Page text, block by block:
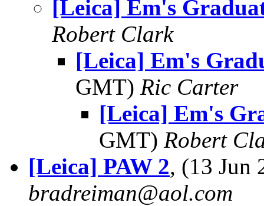
[Leica] Em's
Robert Clark
[Leica] Em's
GMT) Ric Carter
[Leica] Em's
GMT) Robert
[Leica] PAW 2, (13 Jun
bradreiman@aol.com